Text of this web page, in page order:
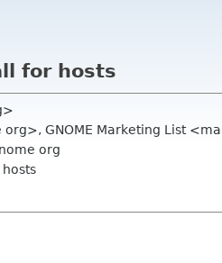
for hosts
GNOME Marketing List
org